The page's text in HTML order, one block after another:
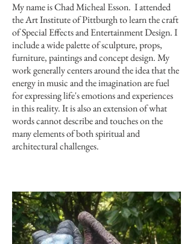
My name is Chad Micheal Esson. I attended
the Art Institute of Pittburgh to learn the craft
of Special Effects and Entertainment Design. I
include a wide palette of sculpture, props,
furniture, paintings and concept design. My
work generally centers around the idea that the
energy in music and the imagination are fuel
for expressing life's emotions and experiences
in this reality. It is also an extension of what
words cannot describe and touches on the
many elements of both spiritual and
architectural challenges.